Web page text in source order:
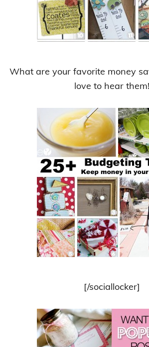
What are your favorite money
love to hear them!
[/sociallocker]